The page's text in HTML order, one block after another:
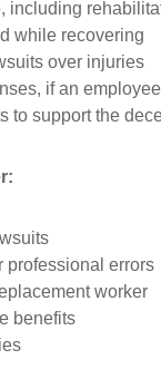
including
while recovering
over injuries
if an
to support the
professional errors
worker
benefits